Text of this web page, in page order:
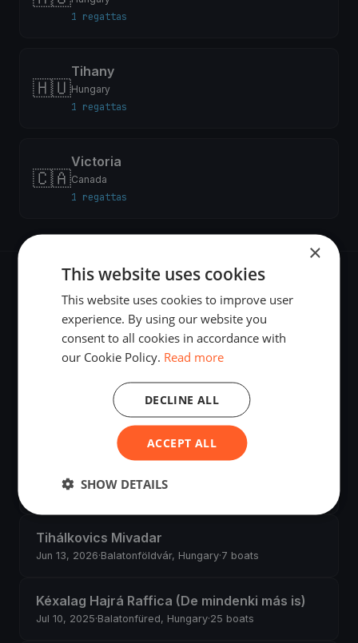
1 regattas
🇭🇺
Tihany
Hungary
1 regattas
🇨🇦
Victoria
Canada
1 regattas
Recent regattas
Hossssszú körbemenős Csütörtökön
Balatonfüred, Hungary
Horváth Boldizsár
Balatonfüred, Hungary·3 boats
Kiskör rohanós szombaton
Jul 25, 2026 ·Balatonfüred, Hungary
Tihálkovics Mivadar
Jun 13, 2026·Balatonföldvár, Hungary·7 boats
Kéxalag Hajrá Raffica (De mindenki más is)
Jul 10, 2025·Balatonfüred, Hungary·25 boats
×
This website uses cookies
This website uses cookies to improve user
experience. By using our website you
consent to all cookies in accordance with
our Cookie Policy. Read more
ACCEPT ALL
DECLINE ALL
SHOW DETAILS